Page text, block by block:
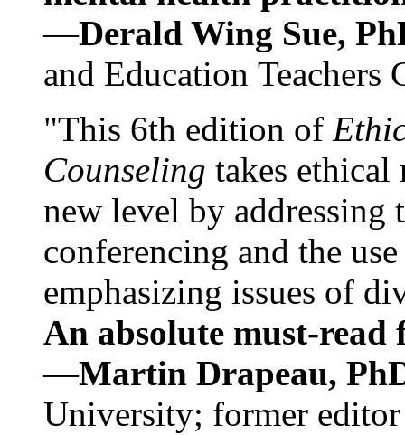
—Derald Wing Sue,
and Education
"This 6th edition of
Counseling takes ethical
new level by
conferencing and the
emphasizing issues of
An absolute must-
—Martin Drapeau,
University; former